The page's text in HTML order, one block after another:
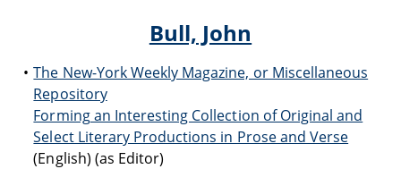
Bull, John
The New-York Weekly Magazine, or Miscellaneous
Repository
Forming an Interesting Collection of Original and
Select Literary Productions in Prose and Verse
(English) (as Editor)